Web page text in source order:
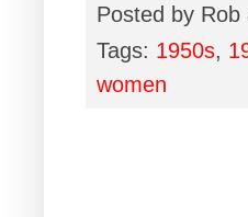
Posted by Rob
Tags: 1950s,
women